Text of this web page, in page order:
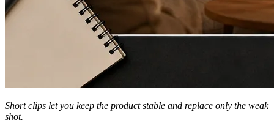
Short clips let you keep the product stable and replace only the weak
shot.